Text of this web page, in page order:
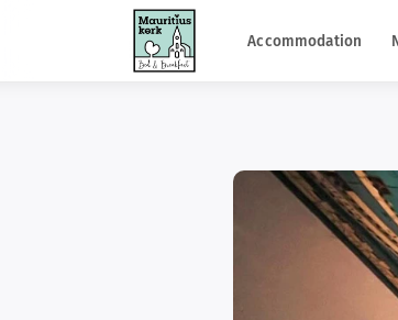
Accommodation